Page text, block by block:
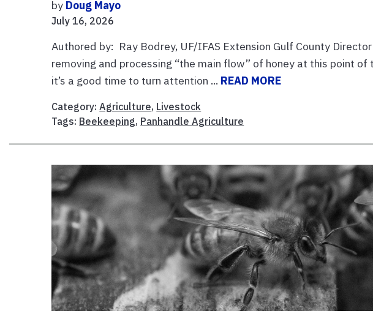
by Doug Mayo
July 16, 2026
Authored by: Ray Bodrey, UF/IFAS Extension Gulf County
removing and processing “the main flow” of honey at this point of
it’s a good time to turn attention ... READ MORE
Category:Agriculture, Livestock
Tags: Beekeeping, Panhandle Agriculture